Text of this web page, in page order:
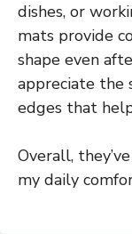
dishes, or
mats provide
shape even
appreciate the
edges that
Overall,
my daily